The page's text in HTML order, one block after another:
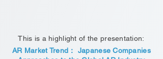
This is a highlight of the presentation:
AR Market Trend： Japanese Companies